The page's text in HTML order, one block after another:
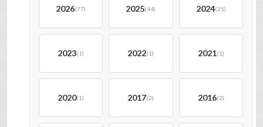
2026(77) 2025(44) 2024(25)
2023(1) 2022(1) 2021(1)
2020(1) 2017(2) 2016(2)